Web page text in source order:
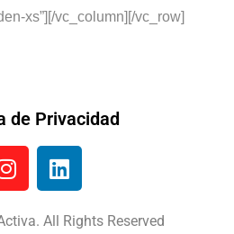
xs”][/vc_column][/vc_row]
de Privacidad
All Rights Reserved